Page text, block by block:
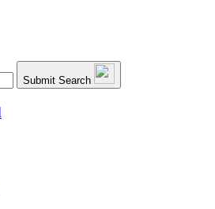
Submit Search